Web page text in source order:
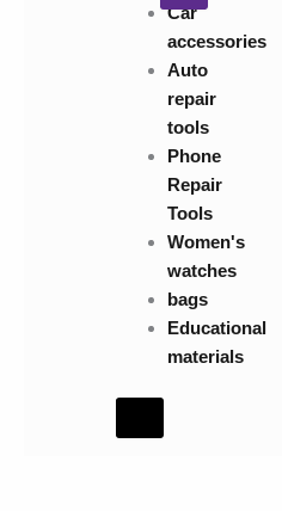
Car
accessories
Auto
repair
tools
Phone
Repair
Tools
Women's
watches
bags
Educational
materials
Toggle